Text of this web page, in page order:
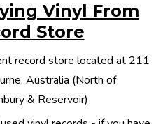
Vinyl From
Store
record store located at 211
Australia (North of
& Reservoir)